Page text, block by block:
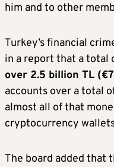
him and to other
Turkey’s financial
in a report that a total
over 2.5 billion TL
accounts over a total
almost all of that
cryptocurrency
The board added that